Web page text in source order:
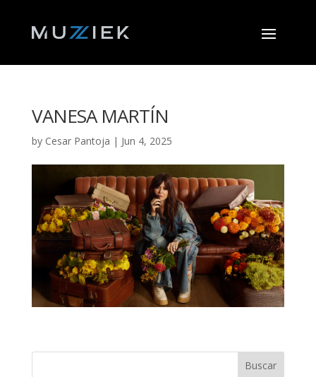
VANESA MARTÍN
by Cesar Pantoja | Jun 4, 2025
Buscar